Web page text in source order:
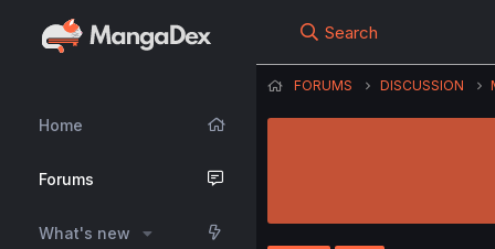
Home
Forums
What's new
Search
FORUMS DISCUSSION